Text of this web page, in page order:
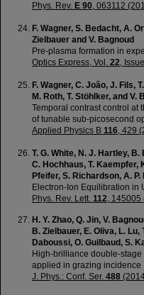
Phys. Rev. E 90, 063112
F. Wagner, S. Bedacht, A.
Zielbauer and V. Bagnoud
Pre-plasma formation in
Optics Express, Vol. 22,
F. Wagner, C. João, J. Fils,
M. Roth, T. Stöhlker, and V.
Temporal contrast control at
of tunable sub-picosecond
Applied Physics B 116, 429
T. G. White, N. J. Hartley,
C. Hochhaus, T. Kaempfer,
Pfeifer, S. Richardson, A.
Electron-Ion Equilibration in
Phys. Rev. Lett. 112, 145005
H. Y. Zhao, Q. Jin, V.
B. Zielbauer, E. Oliva, L. Lu,
Daboussi, O. Guilbaud, S.
High-brilliance double-
applied in grazing incidence
J. Phys.: Conf. Ser. 488